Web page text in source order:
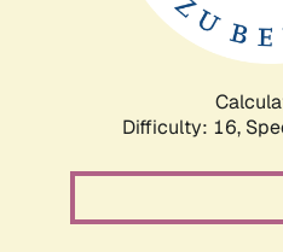
Difficulty: 16,